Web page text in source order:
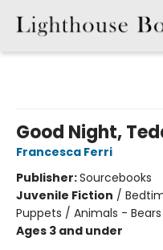
Good Night,
Francesca Ferri
Publisher:Sourcebooks
Juvenile Fiction /
Puppets / Animals - Bears
Ages 3 and under